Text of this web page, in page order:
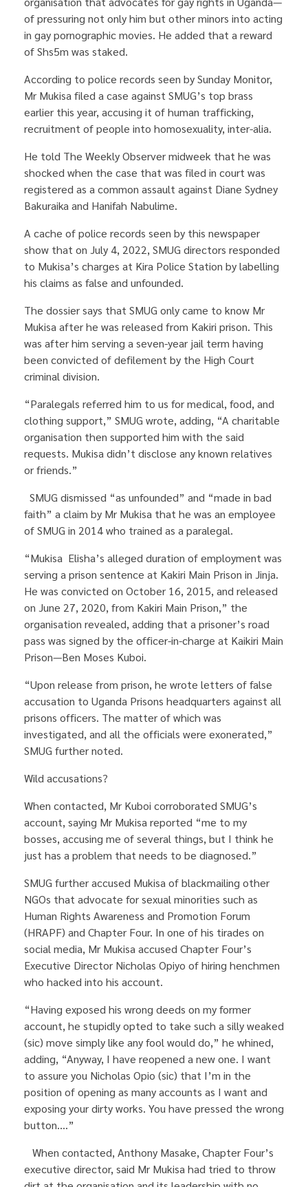
of pressuring not only him but other minors into acting
in gay pornographic movies. He added that a reward
of Shs5m was staked.
According to police records seen by Sunday Monitor,
Mr Mukisa filed a case against SMUG’s top brass
earlier this year, accusing it of human trafficking,
recruitment of people into homosexuality, inter-alia.
He told The Weekly Observer midweek that he was
shocked when the case that was filed in court was
registered as a common assault against Diane Sydney
Bakuraika and Hanifah Nabulime.
A cache of police records seen by this newspaper
show that on July 4, 2022, SMUG directors responded
to Mukisa’s charges at Kira Police Station by labelling
his claims as false and unfounded.
The dossier says that SMUG only came to know Mr
Mukisa after he was released from Kakiri prison. This
was after him serving a seven-year jail term having
been convicted of defilement by the High Court
criminal division.
“Paralegals referred him to us for medical, food, and
clothing support,” SMUG wrote, adding, “A charitable
organisation then supported him with the said
requests. Mukisa didn’t disclose any known relatives
or friends.”
SMUG dismissed “as unfounded” and “made in bad
faith” a claim by Mr Mukisa that he was an employee
of SMUG in 2014 who trained as a paralegal.
“Mukisa Elisha’s alleged duration of employment was
serving a prison sentence at Kakiri Main Prison in Jinja.
He was convicted on October 16, 2015, and released
on June 27, 2020, from Kakiri Main Prison,” the
organisation revealed, adding that a prisoner’s road
pass was signed by the officer-in-charge at Kaikiri Main
Prison—Ben Moses Kuboi.
“Upon release from prison, he wrote letters of false
accusation to Uganda Prisons headquarters against all
prisons officers. The matter of which was
investigated, and all the officials were exonerated,”
SMUG further noted.
Wild accusations?
When contacted, Mr Kuboi corroborated SMUG’s
account, saying Mr Mukisa reported “me to my
bosses, accusing me of several things, but I think he
just has a problem that needs to be diagnosed.”
SMUG further accused Mukisa of blackmailing other
NGOs that advocate for sexual minorities such as
Human Rights Awareness and Promotion Forum
(HRAPF) and Chapter Four. In one of his tirades on
social media, Mr Mukisa accused Chapter Four’s
Executive Director Nicholas Opiyo of hiring henchmen
who hacked into his account.
“Having exposed his wrong deeds on my former
account, he stupidly opted to take such a silly weaked
(sic) move simply like any fool would do,” he whined,
adding, “Anyway, I have reopened a new one. I want
to assure you Nicholas Opio (sic) that I’m in the
position of opening as many accounts as I want and
exposing your dirty works. You have pressed the wrong
button….”
When contacted, Anthony Masake, Chapter Four’s
executive director, said Mr Mukisa had tried to throw